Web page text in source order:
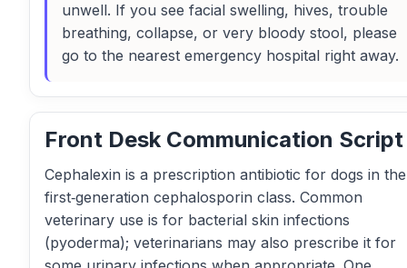
unwell. If you see facial swelling, hives, trouble
breathing, collapse, or very bloody stool, please
go to the nearest emergency hospital right away.
Front Desk Communication Script
Cephalexin is a prescription antibiotic for dogs in the
first‑generation cephalosporin class. Common
veterinary use is for bacterial skin infections
(pyoderma); veterinarians may also prescribe it for